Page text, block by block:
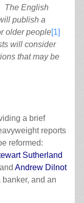
The English
publish a
older people[1]
will consider
that may be
a brief
reports
reformed:
Sutherland
and Andrew Dilnot
and an